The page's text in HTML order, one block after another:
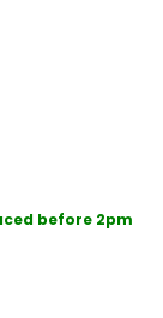
before 2pm